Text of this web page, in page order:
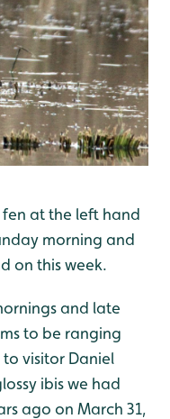
at the left hand
morning and
on this week.
and late
to be ranging
visitor Daniel
ibis we had
ago on March 31,